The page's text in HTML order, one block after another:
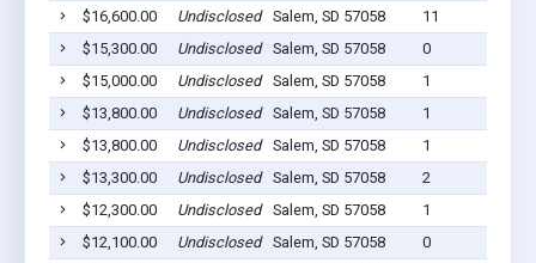
$16,600.00
Undisclosed Salem, SD 57058
11
$15,300.00
Undisclosed Salem, SD 57058
0
$15,000.00
Undisclosed Salem, SD 57058
1
$13,800.00
Undisclosed Salem, SD 57058
1
$13,800.00
Undisclosed Salem, SD 57058
1
$13,300.00
Undisclosed Salem, SD 57058
2
$12,300.00
Undisclosed Salem, SD 57058
1
$12,100.00
Undisclosed Salem, SD 57058
0